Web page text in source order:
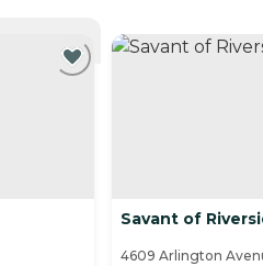
Savant of
4609 Arlington